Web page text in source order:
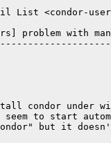
List <condor-
problem with
condor under
seem to start
but it